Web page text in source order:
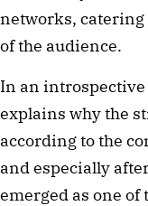
networks, catering
of the audience.
In an
explains why the
according to the
and especially
emerged as one